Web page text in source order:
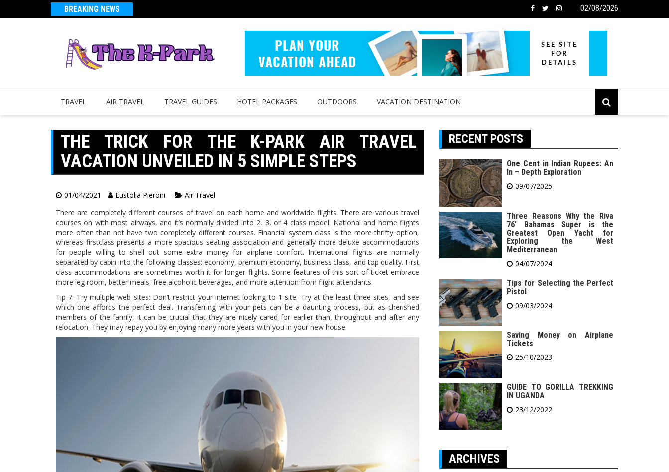
BREAKING NEWS 02/08/2026
TRAVEL AIR TRAVEL TRAVEL GUIDES HOTEL PACKAGES OUTDOORS VACATION DESTINATION
THE TRICK FOR THE K-PARK AIR TRAVEL
VACATION UNVEILED IN 5 SIMPLE STEPS
01/04/2021 Eustolia Pieroni
Air Travel
There are completely different courses of travel on each home and worldwide flights. There are various travel
courses on with most airways, and it’s normally divided into 2, 3, or 4 class model. National and home flights
more often than not have two completely different courses. Financial system class is the more thrifty option,
whereas firstclass presents a more spacious seating association and generally more deluxe accommodations
for people willing to shell out some extra money for airplane comfort. International flights are normally
separated by cabin into the following classes: economy, premium economy, business class, and top quality. First
class accommodations are sometimes worth it for longer flights. Some features of this sort of ticket embrace
more leg room, better meals, free alcoholic beverages, and more attention from flight attendants.
Tip 7: Try multiple web sites: Don’t restrict your internet looking to 1 site. Try at the least three sites, and see
which one affords the perfect deal. Transferring with your pets can be a daunting process, but as cherished
members of the family, it can be crucial that they are nicely cared for earlier than, throughout and after any
relocation. They may repay you by enjoying many more years with you in your new house.
RECENT POSTS
One Cent in Indian Rupees: An
In – Depth Exploration
09/07/2025
Three Reasons Why the Riva
76′ Bahamas Super is the
Greatest Open Yacht for
Exploring the West
Mediterranean
04/07/2024
Tips for Selecting the Perfect
Pistol
09/03/2024
Saving Money on Airplane
Tickets
25/10/2023
GUIDE TO GORILLA TREKKING
IN UGANDA
23/12/2022
ARCHIVES